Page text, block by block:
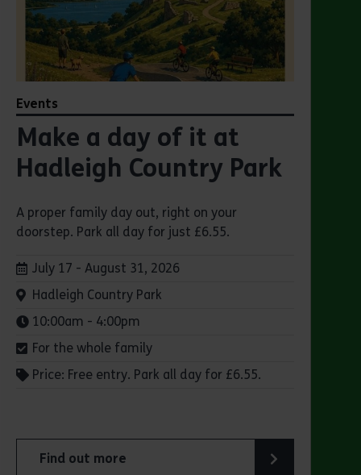
Events
Make a day of it at
Hadleigh Country Park
A proper family day out, right on your
doorstep. Park all day for just £6.55.
Dates:
July 17 - August 31, 2026
Venue:
Hadleigh Country Park
Times:
10:00am - 4:00pm
For the whole family
Price: Free entry. Park all day for £6.55.
Find out more
about Make a day of it at Hadleigh Country Park